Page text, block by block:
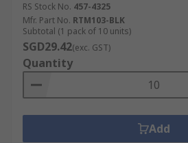
RS Stock No. 457-4325
Mfr. Part No. RTM103-BLK
Subtotal (1 pack of 10 units)
SGD29.42(exc. GST)
Quantity
Add